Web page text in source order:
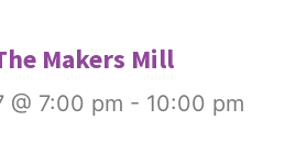
Makers Mill
@ 7:00 pm - 10:00 pm